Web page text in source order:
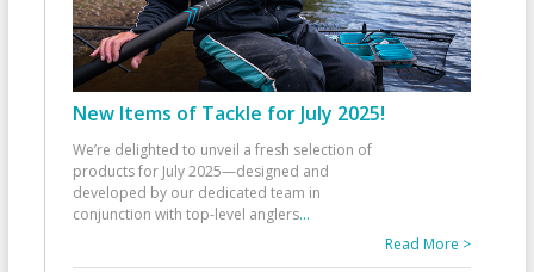
New Items of Tackle for July 2025!
We’re delighted to unveil a fresh selection of
products for July 2025—designed and
developed by our dedicated team in
conjunction with top-level anglers...
Read More >